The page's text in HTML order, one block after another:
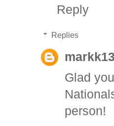
Reply
Replies
markk13
Glad
person!